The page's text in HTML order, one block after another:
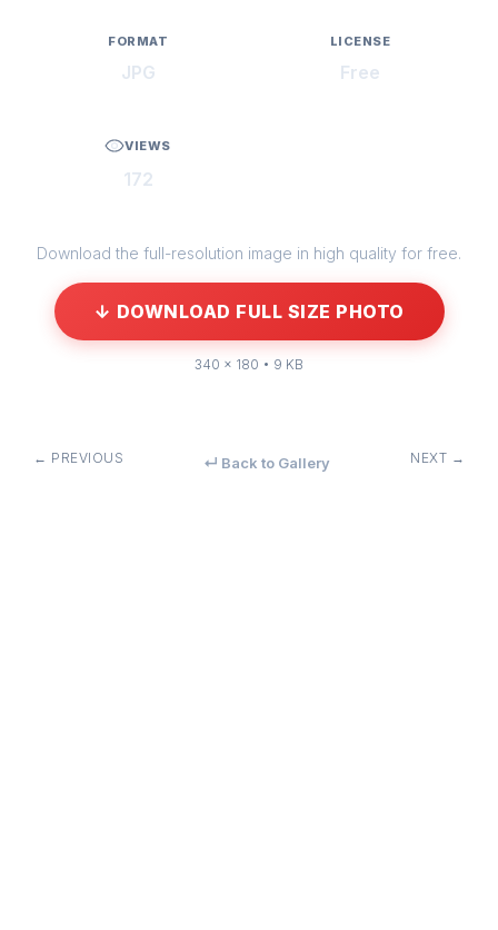
FORMAT
JPG
LICENSE
Free
VIEWS
172
Download the full-resolution image in high quality for free.
↓ DOWNLOAD FULL SIZE PHOTO
340 × 180 • 9 KB
← PREVIOUS ↵ Back to Gallery NEXT →